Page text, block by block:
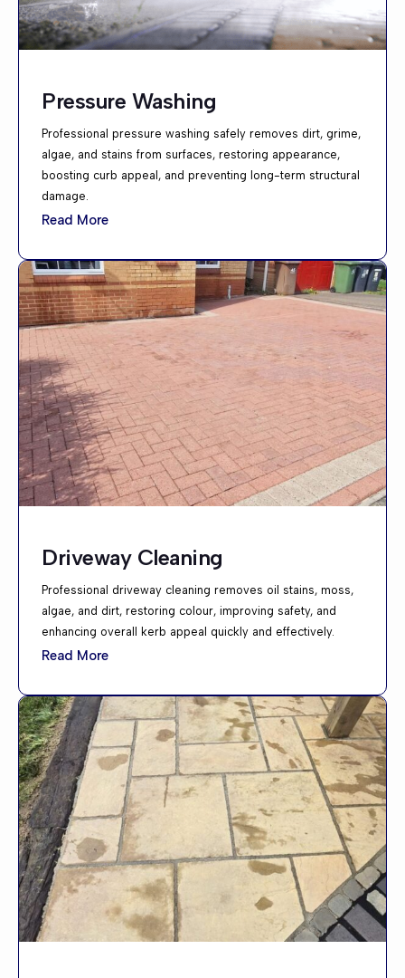
Pressure Washing
Professional pressure washing safely removes dirt, grime,
algae, and stains from surfaces, restoring appearance,
boosting curb appeal, and preventing long-term structural
damage.
Read More
Driveway Cleaning
Professional driveway cleaning removes oil stains, moss,
algae, and dirt, restoring colour, improving safety, and
enhancing overall kerb appeal quickly and effectively.
Read More